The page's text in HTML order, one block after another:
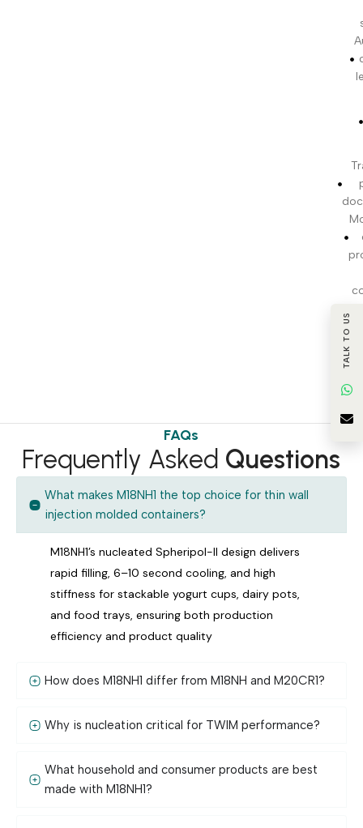
FAQs
Frequently Asked Questions
What makes M18NH1 the top choice for thin wall
injection molded containers?
M18NH1’s nucleated Spheripol-II design delivers
rapid filling, 6–10 second cooling, and high
stiffness for stackable yogurt cups, dairy pots,
and food trays, ensuring both production
efficiency and product quality
How does M18NH1 differ from M18NH and M20CR1?
Why is nucleation critical for TWIM performance?
What household and consumer products are best
made with M18NH1?
TALK TO US